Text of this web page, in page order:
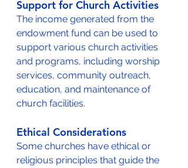
Support for Church Activities
The income generated from the
endowment fund can be used to
support various church activities
and programs, including worship
services, community outreach,
education, and maintenance of
church facilities.
Ethical Considerations
Some churches have ethical or
religious principles that guide the